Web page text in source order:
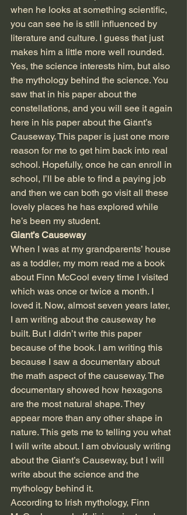
when he looks at something scientific,
you can see he is still influenced by
literature and culture. I guess that just
makes him a little more well rounded.
Yes, the science interests him, but also
the mythology behind the science. You
saw that in his paper about the
constellations, and you will see it again
here in his paper about the Giant’s
Causeway. This paper is just one more
reason for me to get him back into real
school. Hopefully, once he can enroll in
school, I’ll be able to find a paying job
and then we can both go visit all these
lovely places he has explored while
he’s been my student.
Giant’s Causeway
When I was at my grandparents’ house
as a toddler, my mom read me a book
about Finn McCool every time I visited
which was once or twice a month. I
loved it. Now, almost seven years later,
I am writing about the causeway he
built. But I didn’t write this paper
because of the book. I am writing this
because I saw a documentary about
the math aspect of the causeway. The
documentary showed how hexagons
are the most natural shape. They
appear more than any other shape in
nature. This gets me to telling you what
I will write about. I am obviously writing
about the Giant’s Causeway, but I will
write about the science and the
mythology behind it.
According to Irish mythology, Finn